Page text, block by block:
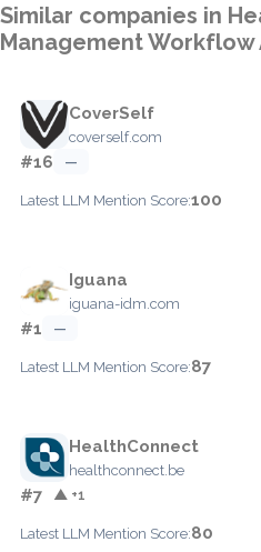
Similar companies in
Management Workflow
CoverSelf
coverself.com
#16 —
Latest LLM Mention Score:100
Iguana
iguana-idm.com
#1 —
Latest LLM Mention Score:87
HealthConnect
healthconnect.be
#7 ▲ +1
Latest LLM Mention Score:80